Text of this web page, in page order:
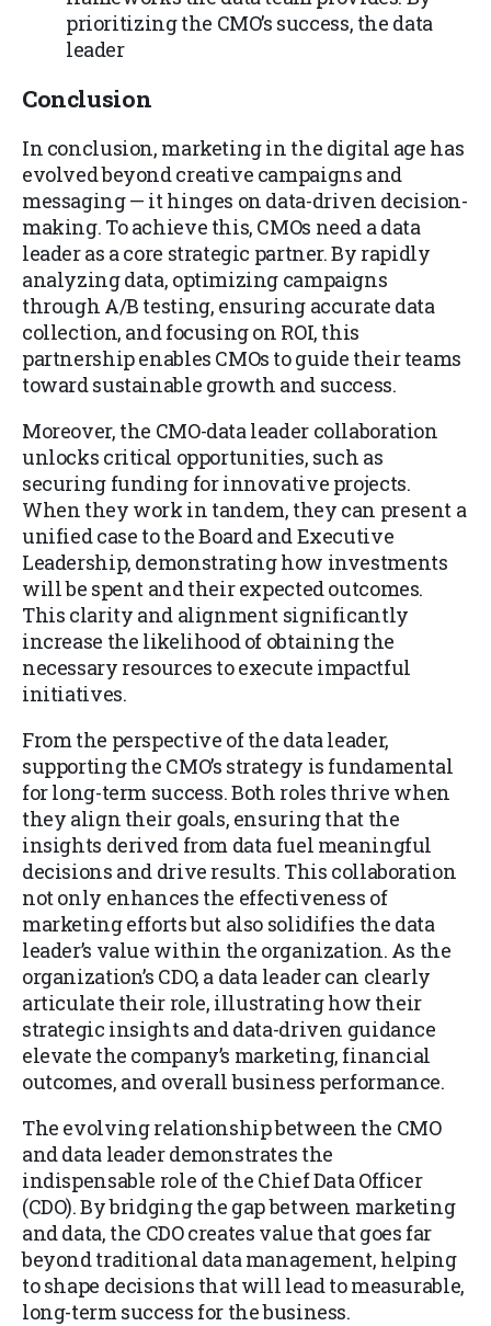
prioritizing the CMO’s success, the data
leader
Conclusion
In conclusion, marketing in the digital age has
evolved beyond creative campaigns and
messaging — it hinges on data-driven decision-
making. To achieve this, CMOs need a data
leader as a core strategic partner. By rapidly
analyzing data, optimizing campaigns
through A/B testing, ensuring accurate data
collection, and focusing on ROI, this
partnership enables CMOs to guide their teams
toward sustainable growth and success.
Moreover, the CMO-data leader collaboration
unlocks critical opportunities, such as
securing funding for innovative projects.
When they work in tandem, they can present a
unified case to the Board and Executive
Leadership, demonstrating how investments
will be spent and their expected outcomes.
This clarity and alignment significantly
increase the likelihood of obtaining the
necessary resources to execute impactful
initiatives.
From the perspective of the data leader,
supporting the CMO’s strategy is fundamental
for long-term success. Both roles thrive when
they align their goals, ensuring that the
insights derived from data fuel meaningful
decisions and drive results. This collaboration
not only enhances the effectiveness of
marketing efforts but also solidifies the data
leader’s value within the organization. As the
organization’s CDO, a data leader can clearly
articulate their role, illustrating how their
strategic insights and data-driven guidance
elevate the company’s marketing, financial
outcomes, and overall business performance.
The evolving relationship between the CMO
and data leader demonstrates the
indispensable role of the Chief Data Officer
(CDO). By bridging the gap between marketing
and data, the CDO creates value that goes far
beyond traditional data management, helping
to shape decisions that will lead to measurable,
long-term success for the business.